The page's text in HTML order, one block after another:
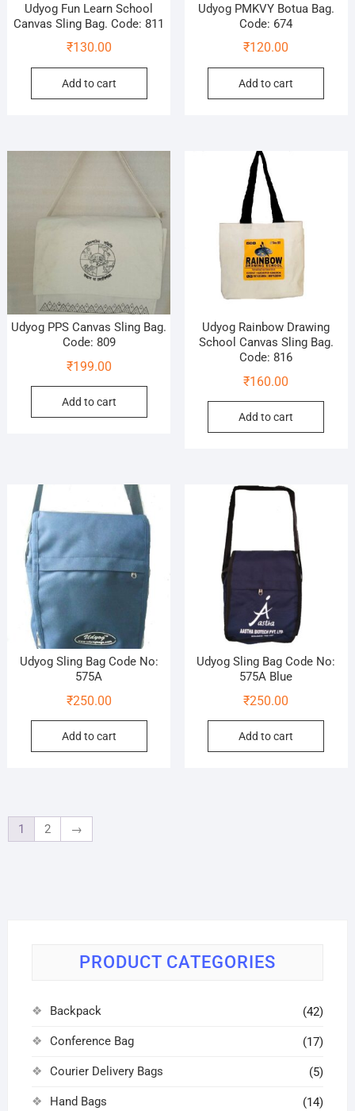
Udyog Fun Learn School
Canvas Sling Bag. Code: 811
₹130.00
Add to cart
Udyog PMKVY Botua Bag.
Code: 674
₹120.00
Add to cart
Udyog PPS Canvas Sling Bag.
Code: 809
₹199.00
Add to cart
Udyog Rainbow Drawing
School Canvas Sling Bag.
Code: 816
₹160.00
Add to cart
Udyog Sling Bag Code No:
575A
₹250.00
Add to cart
Udyog Sling Bag Code No:
575A Blue
₹250.00
Add to cart
1 2 →
PRODUCT CATEGORIES
Backpack (42)
Conference Bag (17)
Courier Delivery Bags (5)
Hand Bags (14)